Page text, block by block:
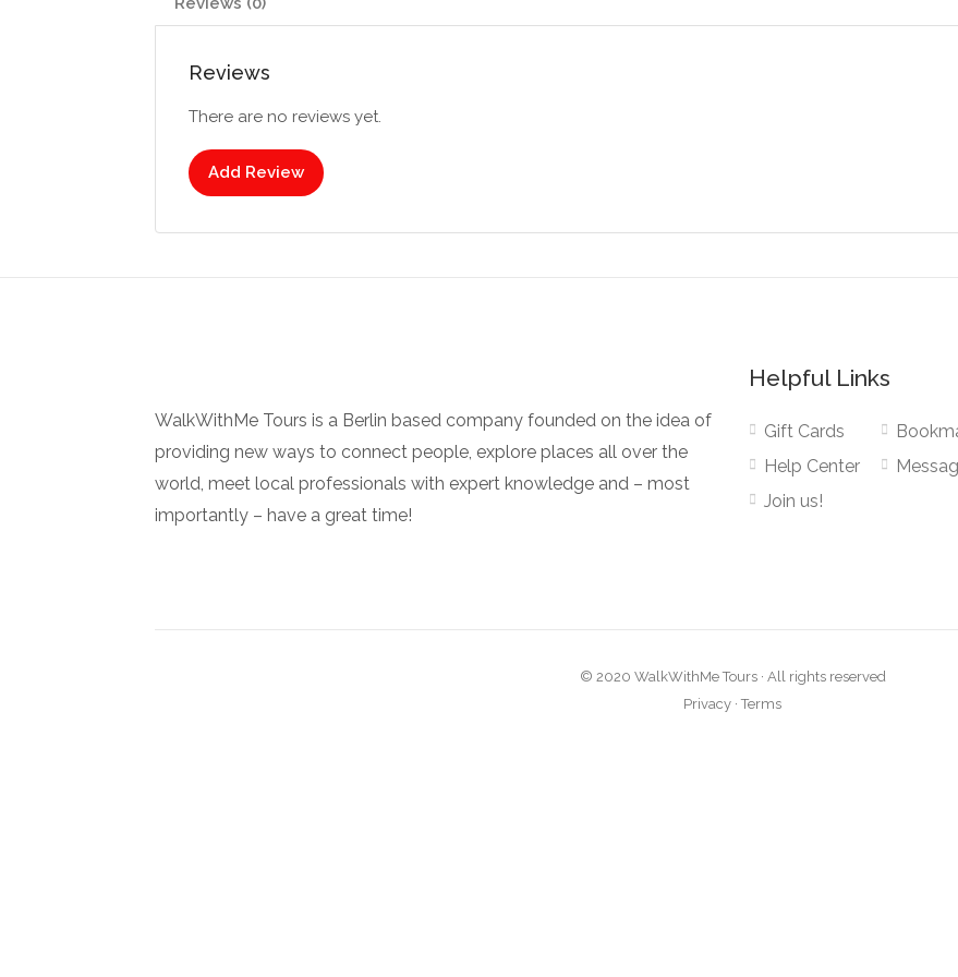
Reviews
There are no reviews yet.
Add Review
WalkWithMe Tours is a Berlin based company founded on the idea of
providing new ways to connect people, explore places all over the
world, meet local professionals with expert knowledge and – most
importantly – have a great time!
Helpful Links
Gift Cards
Help Center
Join us!
© 2020 WalkWithMe Tours · All rights reserved
Privacy ·Terms